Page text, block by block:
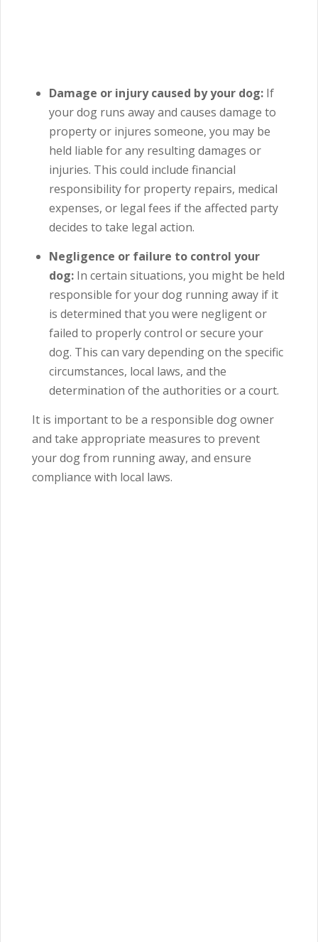
Damage or injury caused by your dog: If
your dog runs away and causes damage to
property or injures someone, you may be
held liable for any resulting damages or
injuries. This could include financial
responsibility for property repairs, medical
expenses, or legal fees if the affected party
decides to take legal action.
Negligence or failure to control your
dog: In certain situations, you might be held
responsible for your dog running away if it
is determined that you were negligent or
failed to properly control or secure your
dog. This can vary depending on the specific
circumstances, local laws, and the
determination of the authorities or a court.
It is important to be a responsible dog owner
and take appropriate measures to prevent
your dog from running away, and ensure
compliance with local laws.